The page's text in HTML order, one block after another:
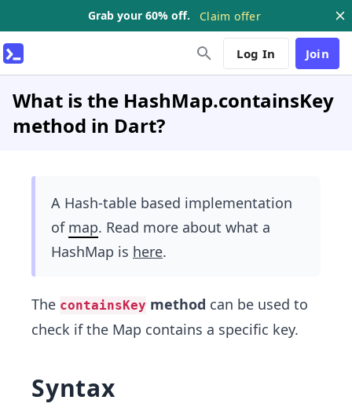
Grab your 60% off. Claim offer
Log In Join
What is the HashMap.containsKey
method in Dart?
A Hash-table based implementation
of map. Read more about what a
HashMap is here.
The containsKey method can be used to
check if the Map contains a specific key.
Syntax